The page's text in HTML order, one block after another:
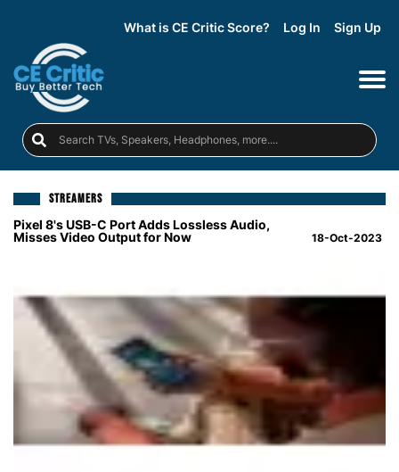
What is CE Critic Score? Log In Sign Up
STREAMERS
Pixel 8's USB-C Port Adds Lossless Audio,
Misses Video Output for Now
18-Oct-2023